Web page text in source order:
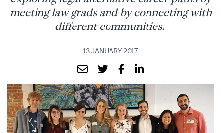
meeting law grads and by connecting with
different communities.
13 JANUARY 2017